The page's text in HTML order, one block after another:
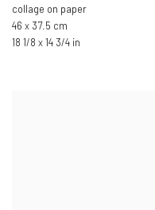
collage on paper
46 x 37.5 cm
18 1/8 x 14 3/4 in